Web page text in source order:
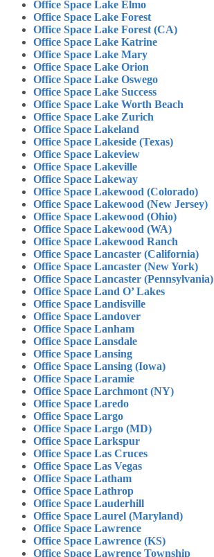
Office Space Lake Elmo
Office Space Lake Forest
Office Space Lake Forest (CA)
Office Space Lake Katrine
Office Space Lake Mary
Office Space Lake Orion
Office Space Lake Oswego
Office Space Lake Success
Office Space Lake Worth Beach
Office Space Lake Zurich
Office Space Lakeland
Office Space Lakeside (Texas)
Office Space Lakeview
Office Space Lakeville
Office Space Lakeway
Office Space Lakewood (Colorado)
Office Space Lakewood (New Jersey)
Office Space Lakewood (Ohio)
Office Space Lakewood (WA)
Office Space Lakewood Ranch
Office Space Lancaster (California)
Office Space Lancaster (New York)
Office Space Lancaster (Pennsylvania)
Office Space Land O’ Lakes
Office Space Landisville
Office Space Landover
Office Space Lanham
Office Space Lansdale
Office Space Lansing
Office Space Lansing (Iowa)
Office Space Laramie
Office Space Larchmont (NY)
Office Space Laredo
Office Space Largo
Office Space Largo (MD)
Office Space Larkspur
Office Space Las Cruces
Office Space Las Vegas
Office Space Latham
Office Space Lathrop
Office Space Lauderhill
Office Space Laurel (Maryland)
Office Space Lawrence
Office Space Lawrence (KS)
Office Space Lawrence Township